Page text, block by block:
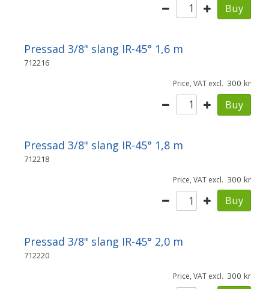
Buy
Pressad 3/8" slang IR-45° 1,6 m
712216
Price, VAT excl. 300
Buy
Pressad 3/8" slang IR-45° 1,8 m
712218
Price, VAT excl. 300
Buy
Pressad 3/8" slang IR-45° 2,0 m
712220
Price, VAT excl. 300